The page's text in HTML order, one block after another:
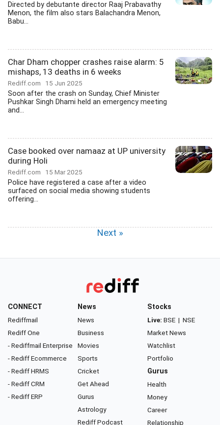
Directed by debutante director Raaj Prabavathy
Menon, the film also stars Balachandra Menon,
Babu...
Char Dham chopper crashes raise alarm: 5
mishaps, 13 deaths in 6 weeks
Rediff.com 15 Jun 2025
Soon after the crash on Sunday, Chief Minister
Pushkar Singh Dhami held an emergency meeting
and...
Case booked over namaaz at UP university
during Holi
Rediff.com 15 Mar 2025
Police have registered a case after a video
surfaced on social media showing students
offering...
Next »
CONNECT
Rediffmail
Rediff One
- Rediffmail Enterprise
- Rediff Ecommerce
- Rediff HRMS
- Rediff CRM
- Rediff ERP
News
News
Business
Movies
Sports
Cricket
Get Ahead
Gurus
Astrology
Rediff Podcast
Stocks
Live: BSE | NSE
Market News
Watchlist
Portfolio
Gurus
Health
Money
Career
Relationship